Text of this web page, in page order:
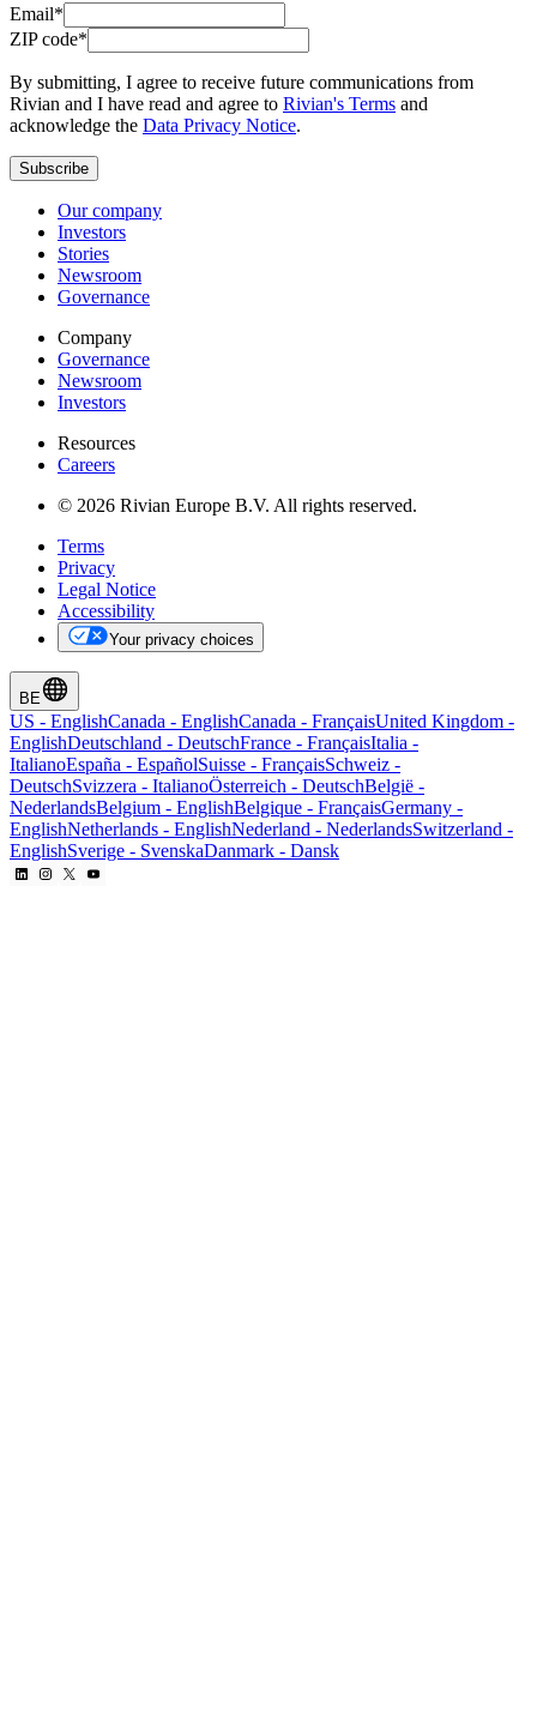
Email*
ZIP code*
By submitting, I agree to receive future communications from
Rivian and I have read and agree to Rivian's Terms and
acknowledge the Data Privacy Notice.
Subscribe
Our company
Investors
Stories
Newsroom
Governance
Company
Governance
Newsroom
Investors
Resources
Careers
© 2026 Rivian Europe B.V. All rights reserved.
Terms
Privacy
Legal Notice
Accessibility
Your privacy choices
BE
US - EnglishCanada - EnglishCanada - FrançaisUnited Kingdom -
EnglishDeutschland - DeutschFrance - FrançaisItalia -
ItalianoEspaña - EspañolSuisse - FrançaisSchweiz -
DeutschSvizzera - ItalianoÖsterreich - DeutschBelgië -
NederlandsBelgium - EnglishBelgique - FrançaisGermany -
EnglishNetherlands - EnglishNederland - NederlandsSwitzerland -
EnglishSverige - SvenskaDanmark - Dansk